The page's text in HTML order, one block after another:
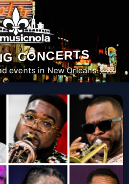
CONCERTS
events in New Orleans.